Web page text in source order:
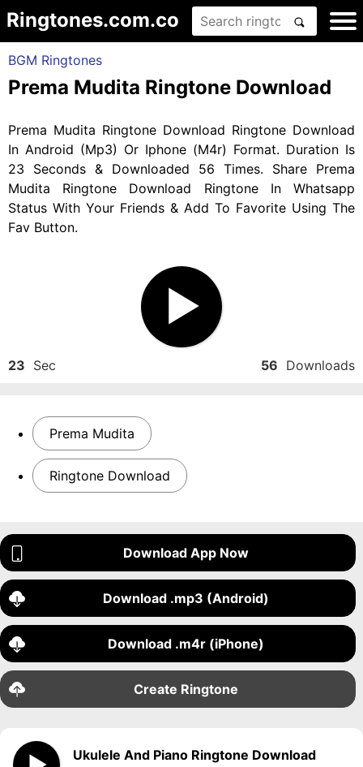
Ringtones.com.co
BGM Ringtones
Prema Mudita Ringtone Download
Prema Mudita Ringtone Download Ringtone Download
In Android (Mp3) Or Iphone (M4r) Format. Duration Is
23 Seconds & Downloaded 56 Times. Share Prema
Mudita Ringtone Download Ringtone In Whatsapp
Status With Your Friends & Add To Favorite Using The
Fav Button.
23 Sec 56 Downloads
Prema Mudita
Ringtone Download
Download App Now
Download .mp3 (Android)
Download .m4r (iPhone)
Create Ringtone
Ukulele And Piano Ringtone Download